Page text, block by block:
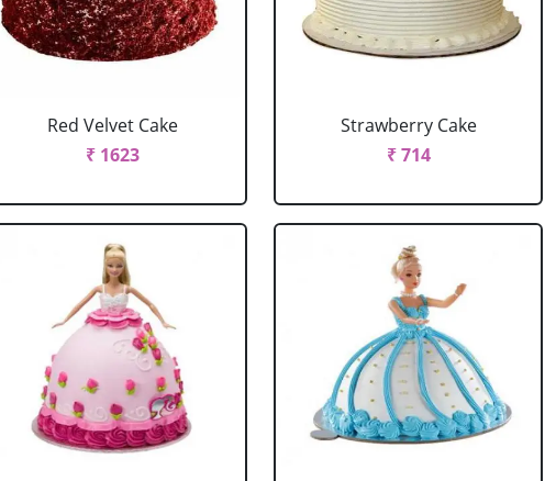
Red Velvet Cake
₹ 1623
Strawberry Cake
₹ 714